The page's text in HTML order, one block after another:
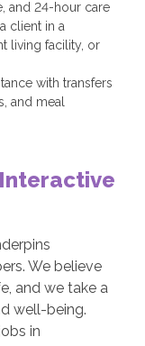
and 24-hour care
client in a
living facility, or
with transfers
and meal
We believe
and we take a
well-being.
in